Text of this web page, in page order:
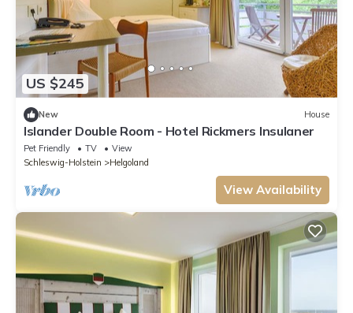
US $245
New House
Islander Double Room - Hotel Rickmers Insulaner
Pet Friendly TV
View
Schleswig-Holstein
Helgoland
View Availability